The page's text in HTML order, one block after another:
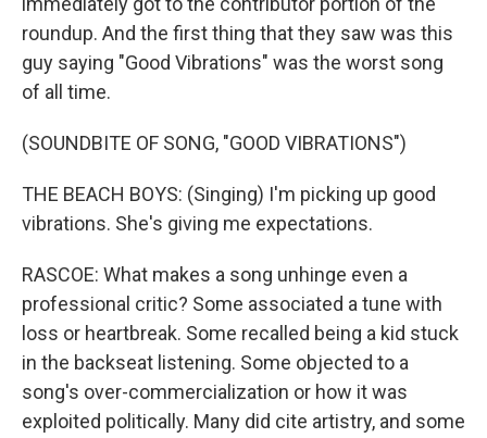
roundup. And the first thing that they saw was this
guy saying "Good Vibrations" was the worst song
of all time.
(SOUNDBITE OF SONG, "GOOD VIBRATIONS")
THE BEACH BOYS: (Singing) I'm picking up good
vibrations. She's giving me expectations.
RASCOE: What makes a song unhinge even a
professional critic? Some associated a tune with
loss or heartbreak. Some recalled being a kid stuck
in the backseat listening. Some objected to a
song's over-commercialization or how it was
exploited politically. Many did cite artistry, and some